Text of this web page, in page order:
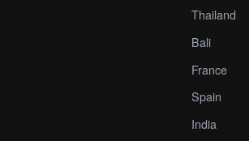
Thailand
Bali
France
Spain
India